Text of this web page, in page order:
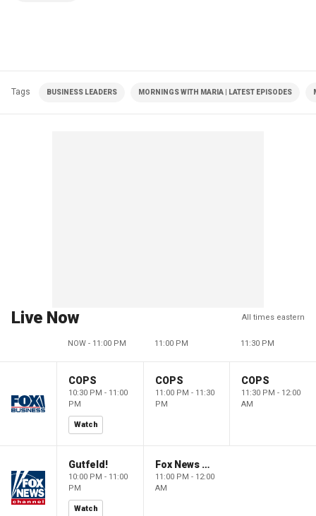
Tags BUSINESS LEADERS MORNINGS WITH MARIA | LATEST EPISODES
Live Now All times eastern
NOW - 11:00 PM 11:00 PM 11:30 PM
COPS
10:30 PM - 11:00
PM
Watch
COPS
11:00 PM - 11:30
PM
COPS
11:30 PM - 12:00
AM
Gutfeld!
10:00 PM - 11:00
PM
Watch
Fox News @ Night
11:00 PM - 12:00
AM